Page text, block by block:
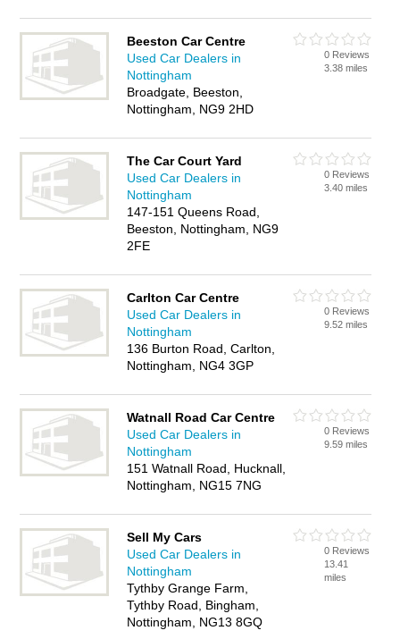
Beeston Car Centre
Used Car Dealers in
Nottingham
Broadgate, Beeston,
Nottingham, NG9 2HD
0 Reviews
3.38 miles
The Car Court Yard
Used Car Dealers in
Nottingham
147-151 Queens Road,
Beeston, Nottingham, NG9
2FE
0 Reviews
3.40 miles
Carlton Car Centre
Used Car Dealers in
Nottingham
136 Burton Road, Carlton,
Nottingham, NG4 3GP
0 Reviews
9.52 miles
Watnall Road Car Centre
Used Car Dealers in
Nottingham
151 Watnall Road, Hucknall,
Nottingham, NG15 7NG
0 Reviews
9.59 miles
Sell My Cars
Used Car Dealers in
Nottingham
Tythby Grange Farm,
Tythby Road, Bingham,
Nottingham, NG13 8GQ
0 Reviews
13.41
miles